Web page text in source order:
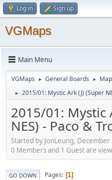
Log in Sign up
VGMaps
Main Menu
VGMaps ► General Boards ►
► 2015/01: Mystic Ark (J) (Super
2015/01: Mystic
NES) - Paco &
Started by JonLeung,
0 Members and 1 Guest are
GO DOWN Pages 1